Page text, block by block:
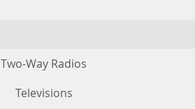
Two-Way Radios
Televisions